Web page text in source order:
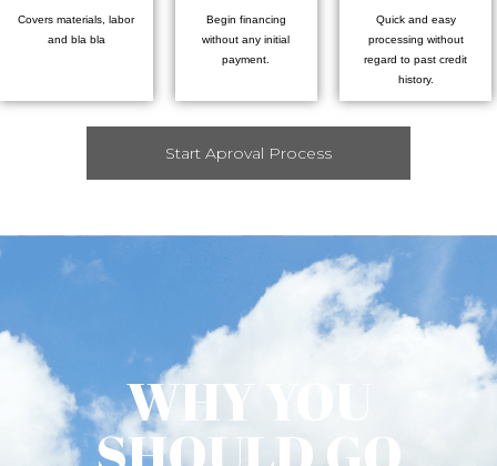
Covers materials, labor
and bla bla
Begin financing
without any initial
payment.
Quick and easy
processing without
regard to past credit
history.
Start Aproval Process
WHY YOU